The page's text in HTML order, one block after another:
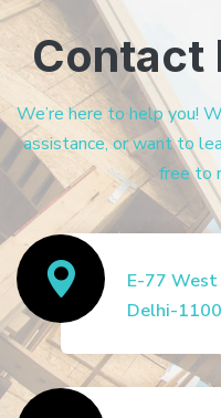
Contact
We’re here to help you!
assistance, or want to
free to
E-77 West
Delhi-